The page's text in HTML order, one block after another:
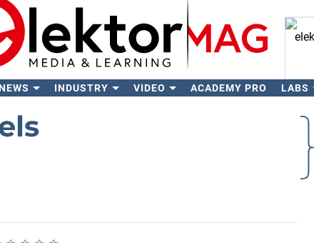
INDUSTRY VIDEO ACADEMY PRO LABS